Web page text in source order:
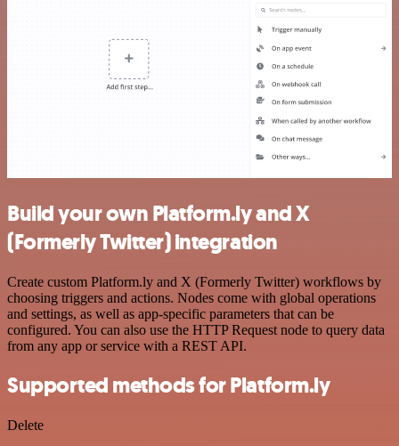
Build your own Platform.ly and X
(Formerly Twitter) integration
Create custom Platform.ly and X (Formerly Twitter) workflows by
choosing triggers and actions. Nodes come with global operations
and settings, as well as app-specific parameters that can be
configured. You can also use the HTTP Request node to query data
from any app or service with a REST API.
Supported methods for Platform.ly
Delete